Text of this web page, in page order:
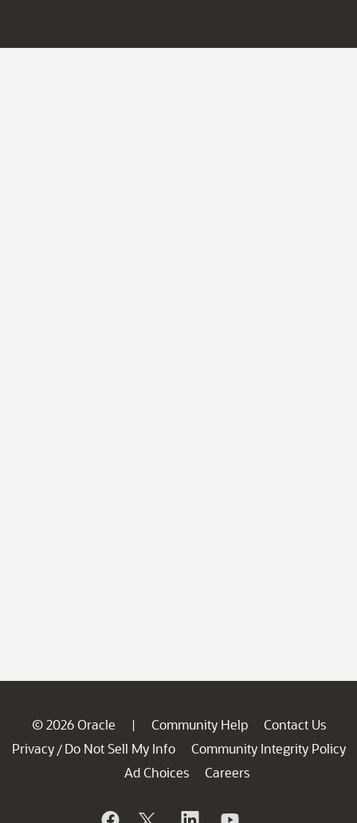
© 2026 Oracle | Community Help
Contact Us
Privacy / Do Not Sell My Info
Community Integrity Policy
Ad Choices
Careers